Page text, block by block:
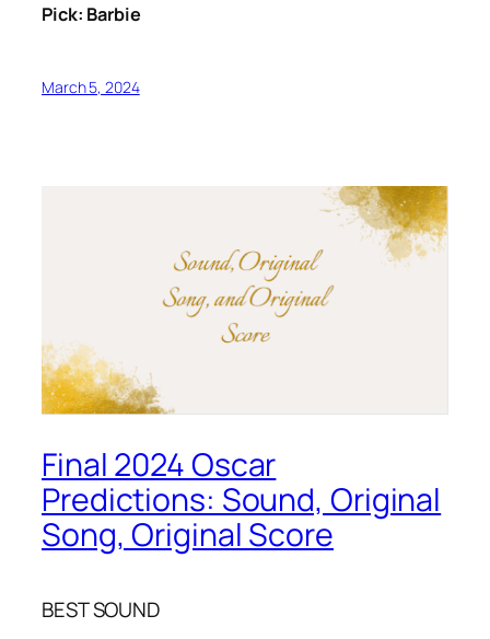
Pick: Barbie
March 5, 2024
Final 2024 Oscar
Predictions: Sound, Original
Song, Original Score
BEST SOUND